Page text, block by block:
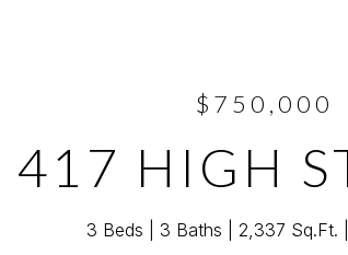
$750,000
417 HIGH
3 Beds 3 Baths 2,337 Sq.Ft.